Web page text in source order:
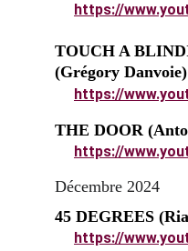
https://
TOUCH A
(Grégory Danvoie)
https://
THE DOOR
https://
45 DEGREES
https://
Décembre 2024